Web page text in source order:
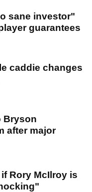
sane investor"
guarantees
caddie changes
Bryson
after major
Rory McIlroy is